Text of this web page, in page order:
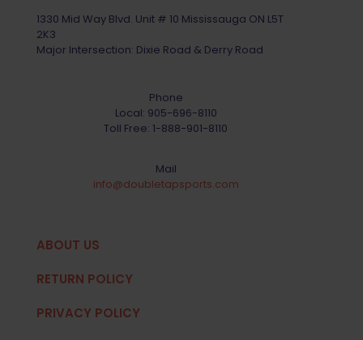
1330 Mid Way Blvd. Unit # 10 Mississauga ON L5T
2K3
Major Intersection: Dixie Road & Derry Road
Phone
Local: 905-696-8110
Toll Free: 1-888-901-8110
Mail
info@doubletapsports.com
ABOUT US
RETURN POLICY
PRIVACY POLICY